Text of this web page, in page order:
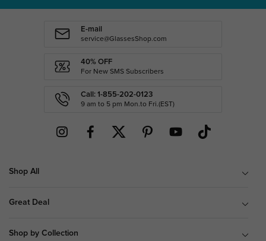
E-mail
service@GlassesShop.com
40% OFF
For New SMS Subscribers
Call: 1-855-202-0123
9 am to 5 pm Mon.to Fri.(EST)
Shop All
Great Deal
Shop by Collection